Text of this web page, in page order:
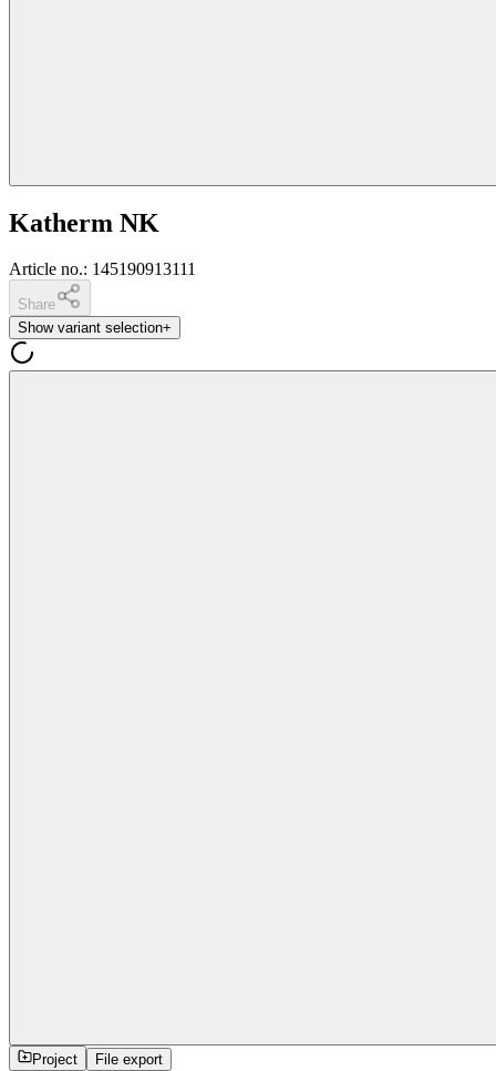
Katherm NK
Article no.: 145190913111
Share
Show variant selection+
Project File export